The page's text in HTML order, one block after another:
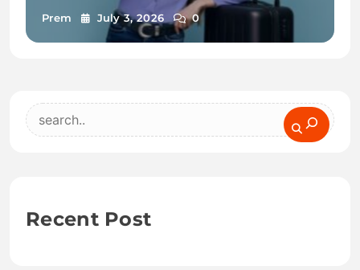
Prem July 3, 2026 0
Search
Recent Post